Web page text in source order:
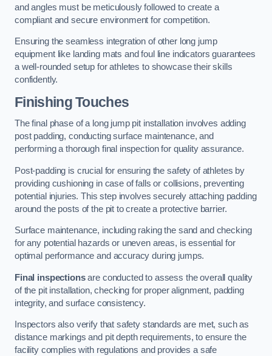
and angles must be meticulously followed to create a
compliant and secure environment for competition.
Ensuring the seamless integration of other long jump
equipment like landing mats and foul line indicators guarantees
a well-rounded setup for athletes to showcase their skills
confidently.
Finishing Touches
The final phase of a long jump pit installation involves adding
post padding, conducting surface maintenance, and
performing a thorough final inspection for quality assurance.
Post-padding is crucial for ensuring the safety of athletes by
providing cushioning in case of falls or collisions, preventing
potential injuries. This step involves securely attaching padding
around the posts of the pit to create a protective barrier.
Surface maintenance, including raking the sand and checking
for any potential hazards or uneven areas, is essential for
optimal performance and accuracy during jumps.
Final inspectionsare conducted to assess the overall quality
of the pit installation, checking for proper alignment, padding
integrity, and surface consistency.
Inspectors also verify that safety standards are met, such as
distance markings and pit depth requirements, to ensure the
facility complies with regulations and provides a safe